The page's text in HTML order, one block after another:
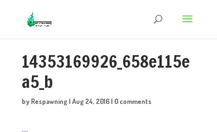
14353169926_658e115e
a5_b
by Respawning | Aug 24, 2016| 0 comments